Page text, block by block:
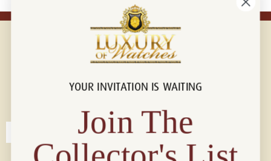
Connect with us!
YOUR INVITATION IS WAITING
Join The